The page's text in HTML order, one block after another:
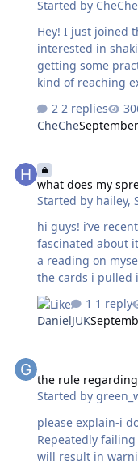
Even if I were to
don't want to
Started by CheChe
Hey! I just joined
interested in
getting some
kind of reaching
sure what to do
2 replies
CheChe
what does my
Started by hailey,
hi guys! i’ve
fascinated about
a reading on
the cards i pulled
understanding
of you guys could
understanding on
cups, death, the
swords, 6 of
1 reply
DanielJUK
the rule
Started by
please explain-i
Repeatedly
will result in